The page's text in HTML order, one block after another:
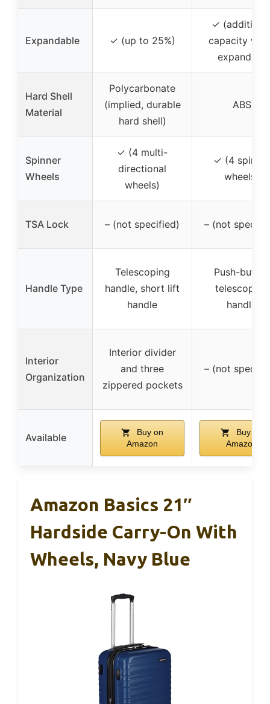
Expandable ✓ (up to 25%)
✓
capacity
expanded)
Hard Shell
Material
Polycarbonate
(implied, durable
hard shell)
ABS
Spinner
Wheels
✓ (4 multi-
directional
wheels)
✓ (4 spinner
wheels)
TSA Lock – (not specified) – (not
Handle Type
Telescoping
handle, short lift
handle
Push-button
telescoping
handle
Interior
Organization
Interior divider
and three
zippered pockets
– (not
Available
Buy on
Amazon
Buy on
Amazon
Amazon Basics 21″
Hardside Carry-On With
Wheels, Navy Blue